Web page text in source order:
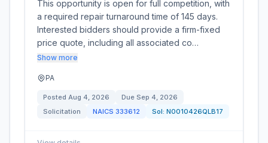
This opportunity is open for full competition, with
a required repair turnaround time of 145 days.
Interested bidders should provide a firm-fixed
price quote, including all associated co…
Show more
PA
Posted Aug 4, 2026 Due Sep 4, 2026
Solicitation
NAICS 333612 Sol: N0010426QLB17